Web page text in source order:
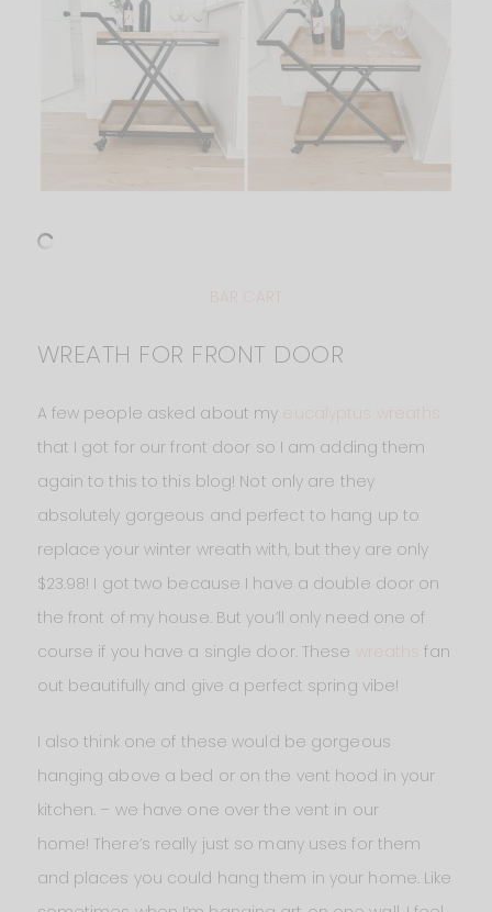
WREATH FOR FRONT DOOR
A few people asked about my
that I got for our front door so I am adding them
again to this to this blog! Not only are they
absolutely gorgeous and perfect to hang up to
replace your winter wreath with, but they are only
$23.98! I got two because I have a double door on
the front of my house. But you’ll only need one of
course if you have a single door. These
fan
out beautifully and give a perfect spring vibe!
I also think one of these would be gorgeous
hanging above a bed or on the vent hood in your
kitchen. – we have one over the vent in our
home! There’s really just so many uses for them
and places you could hang them in your home. Like